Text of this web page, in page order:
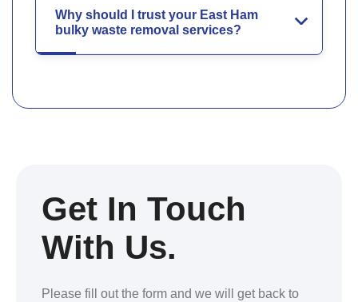
Why should I trust your East Ham
bulky waste removal services?
Get In Touch
With Us.
Please fill out the form and we will get back to